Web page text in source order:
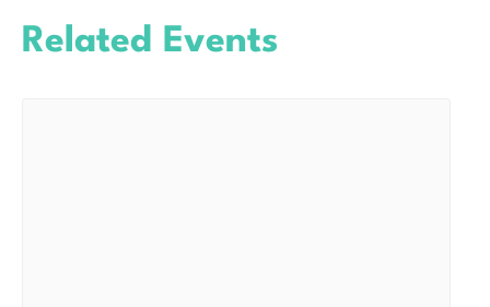
Related Events